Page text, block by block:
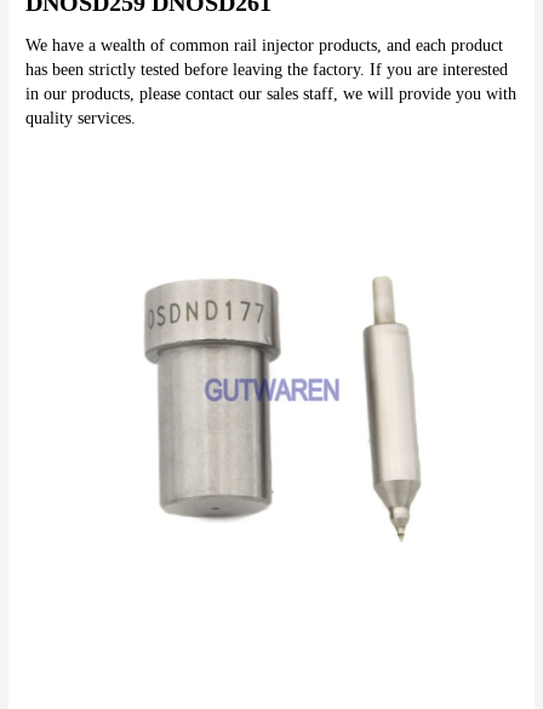
We have a wealth of common rail injector products, and each product
has been strictly tested before leaving the factory. If you are interested
in our products, please contact our sales staff, we will provide you with
quality services.